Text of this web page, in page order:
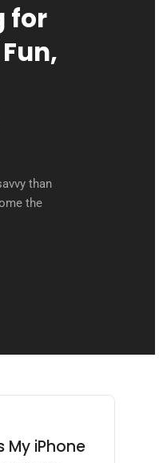
for
than
the
My iPhone